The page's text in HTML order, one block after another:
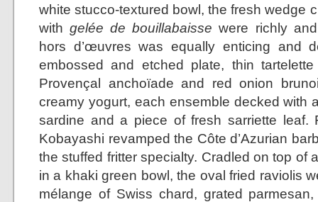
white stucco-textured bowl, the fresh wedge
withgelée de bouillabaisse were richly
hors d’œuvres was equally enticing and
embossed and etched plate, thin
Provençal anchoïade and red onion
creamy yogurt, each ensemble decked with
sardine and a piece of fresh sarriette leaf.
Kobayashi revamped the Côte d’Azurian
the stuffed fritter specialty. Cradled on top of
in a khaki green bowl, the oval fried raviolis
mélange of Swiss chard, grated